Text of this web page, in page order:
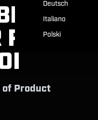
Deutsch
Italiano
Polski
of Product